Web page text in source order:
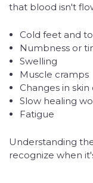
that blood isn't
Cold feet and
Numbness or
Swelling
Muscle cramps
Changes in
Slow healing
Fatigue
Understanding
recognize when